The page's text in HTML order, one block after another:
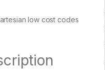
low cost codes